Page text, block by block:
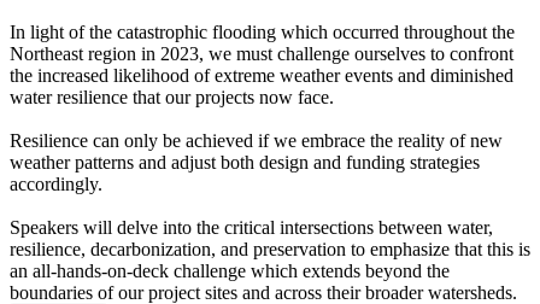
In light of the catastrophic flooding which occurred throughout the
Northeast region in 2023, we must challenge ourselves to confront
the increased likelihood of extreme weather events and diminished
water resilience that our projects now face.
Resilience can only be achieved if we embrace the reality of new
weather patterns and adjust both design and funding strategies
accordingly.
Speakers will delve into the critical intersections between water,
resilience, decarbonization, and preservation to emphasize that this is
an all-hands-on-deck challenge which extends beyond the
boundaries of our project sites and across their broader watersheds.